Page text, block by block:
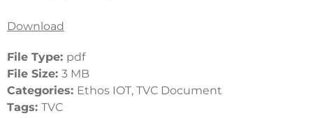
Download
File Type: pdf
File Size: 3 MB
Categories: Ethos IOT, TVC Document
Tags: TVC